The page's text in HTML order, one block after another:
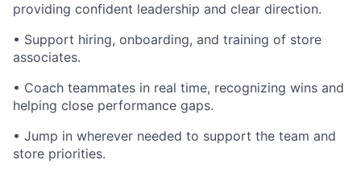
providing confident leadership and clear direction.
• Support hiring, onboarding, and training of store
associates.
• Coach teammates in real time, recognizing wins and
helping close performance gaps.
• Jump in wherever needed to support the team and
store priorities.